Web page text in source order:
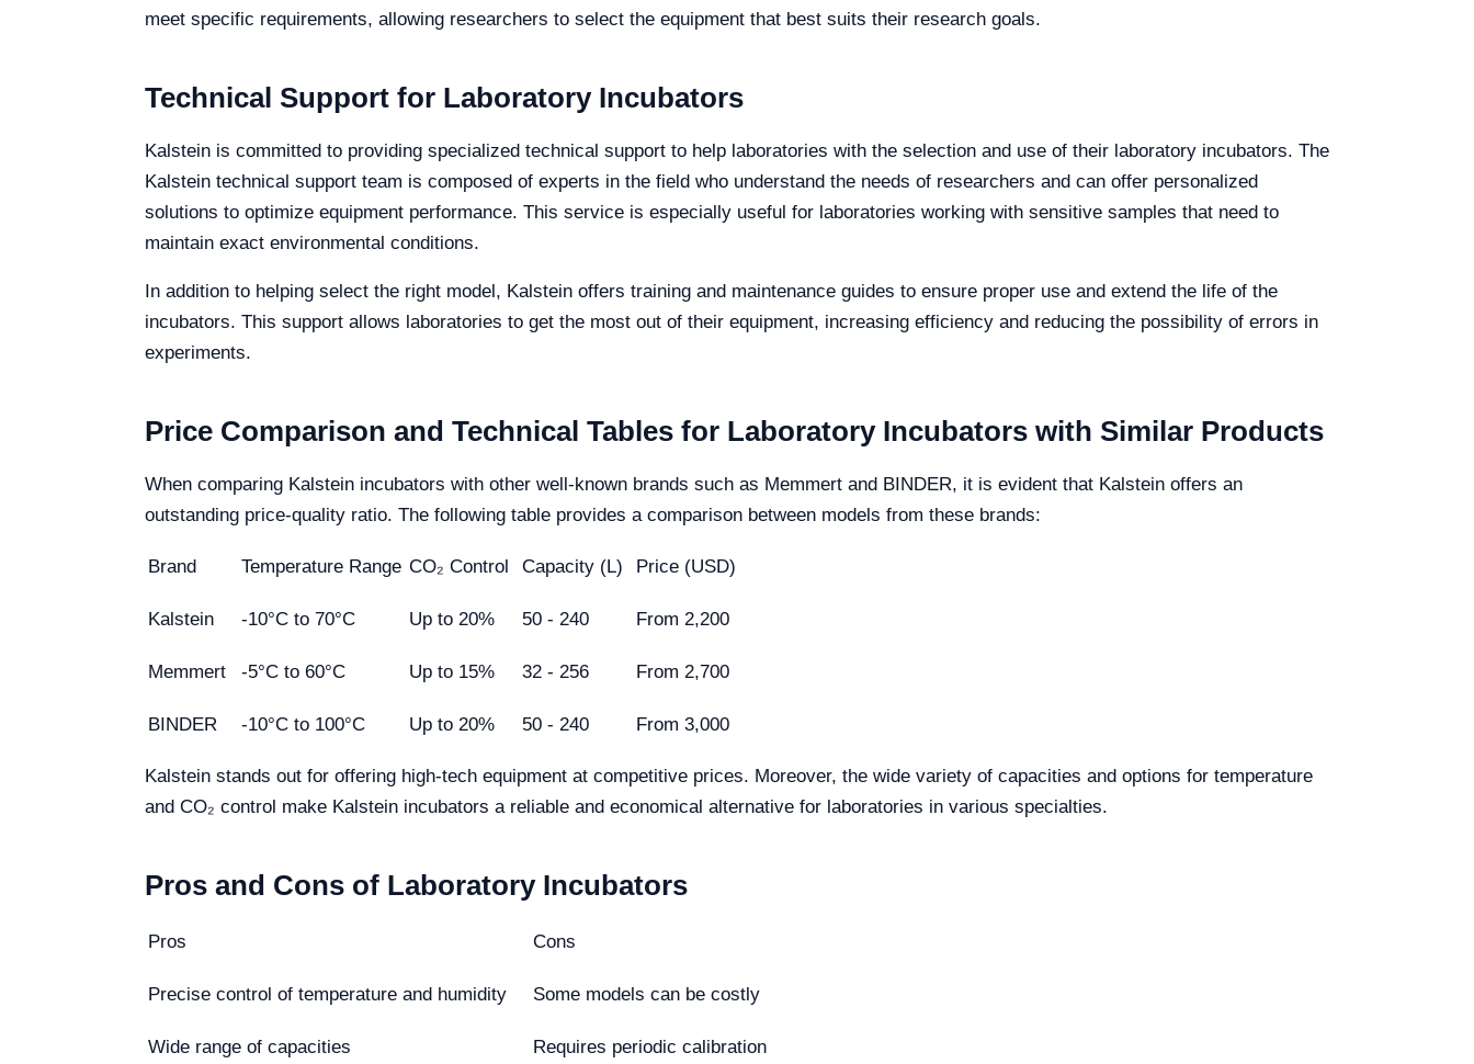
meet specific requirements, allowing researchers to select the equipment that best suits their research goals.
Technical Support for Laboratory Incubators
Kalstein is committed to providing specialized technical support to help laboratories with the selection and use of their laboratory incubators. The
Kalstein technical support team is composed of experts in the field who understand the needs of researchers and can offer personalized
solutions to optimize equipment performance. This service is especially useful for laboratories working with sensitive samples that need to
maintain exact environmental conditions.
In addition to helping select the right model, Kalstein offers training and maintenance guides to ensure proper use and extend the life of the
incubators. This support allows laboratories to get the most out of their equipment, increasing efficiency and reducing the possibility of errors in
experiments.
Price Comparison and Technical Tables for Laboratory Incubators with Similar Products
When comparing Kalstein incubators with other well-known brands such as Memmert and BINDER, it is evident that Kalstein offers an
outstanding price-quality ratio. The following table provides a comparison between models from these brands:
Brand Temperature Range CO₂ Control Capacity (L) Price (USD)
Kalstein -10°C to 70°C Up to 20% 50 - 240 From 2,200
Memmert -5°C to 60°C Up to 15% 32 - 256 From 2,700
BINDER -10°C to 100°C Up to 20% 50 - 240 From 3,000
Kalstein stands out for offering high-tech equipment at competitive prices. Moreover, the wide variety of capacities and options for temperature
and CO₂ control make Kalstein incubators a reliable and economical alternative for laboratories in various specialties.
Pros and Cons of Laboratory Incubators
Pros Cons
Precise control of temperature and humidity Some models can be costly
Wide range of capacities Requires periodic calibration